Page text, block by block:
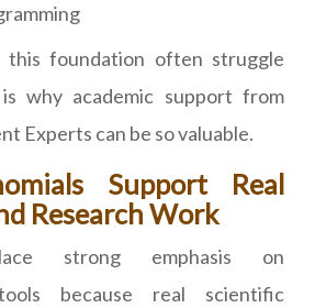
this foundation often struggle
why academic support from
Experts can be so valuable.
Support Real
Research Work
strong emphasis on
because real scientific